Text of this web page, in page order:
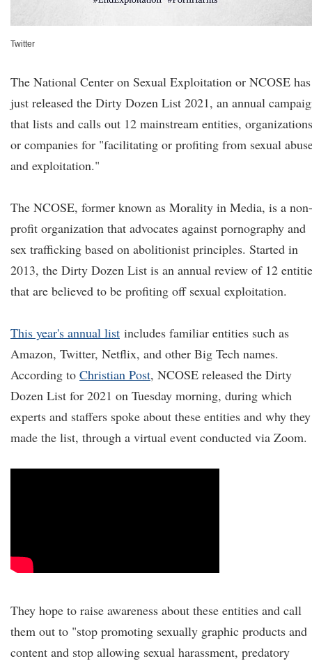
Twitter
The National Center on Sexual Exploitation or NCOSE has
just released the Dirty Dozen List 2021, an annual
that lists and calls out 12 mainstream entities,
or companies for "facilitating or profiting from sexual
and exploitation."
The NCOSE, former known as Morality in Media, is a non-
profit organization that advocates against pornography and
sex trafficking based on abolitionist principles. Started in
2013, the Dirty Dozen List is an annual review of 12
that are believed to be profiting off sexual exploitation.
This year's annual list includes familiar entities such as
Amazon, Twitter, Netflix, and other Big Tech names.
According to Christian Post, NCOSE released the Dirty
Dozen List for 2021 on Tuesday morning, during which
experts and staffers spoke about these entities and why they
made the list, through a virtual event conducted via Zoom.
They hope to raise awareness about these entities and call
them out to "stop promoting sexually graphic products and
content and stop allowing sexual harassment, predatory